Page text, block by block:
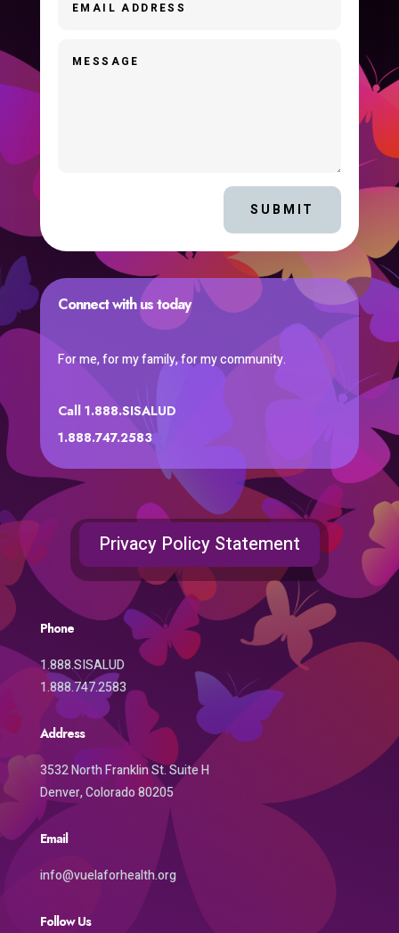
SUBMIT
Connect with us today
For me, for my family, for my community.
Call 1.888.SISALUD
1.888.747.2583
Privacy Policy Statement
Phone
1.888.SISALUD
1.888.747.2583
Address
3532 North Franklin St. Suite H
Denver, Colorado 80205
Email
info@vuelaforhealth.org
Follow Us